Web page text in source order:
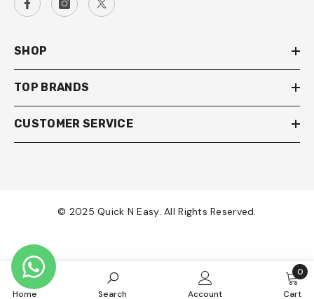
SHOP
TOP BRANDS
CUSTOMER SERVICE
© 2025 Quick N Easy. All Rights Reserved.
Home Search Account Cart
0
0